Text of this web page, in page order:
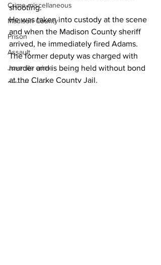
Crime miscellaneous
Madison County
Prison
Assault
Juvenile crime
School crime
shooting.
He was taken into custody at the scene
and when the Madison County sheriff
arrived, he immediately fired Adams.
The former deputy was charged with
murder and is being held without bond
at the Clarke County Jail.